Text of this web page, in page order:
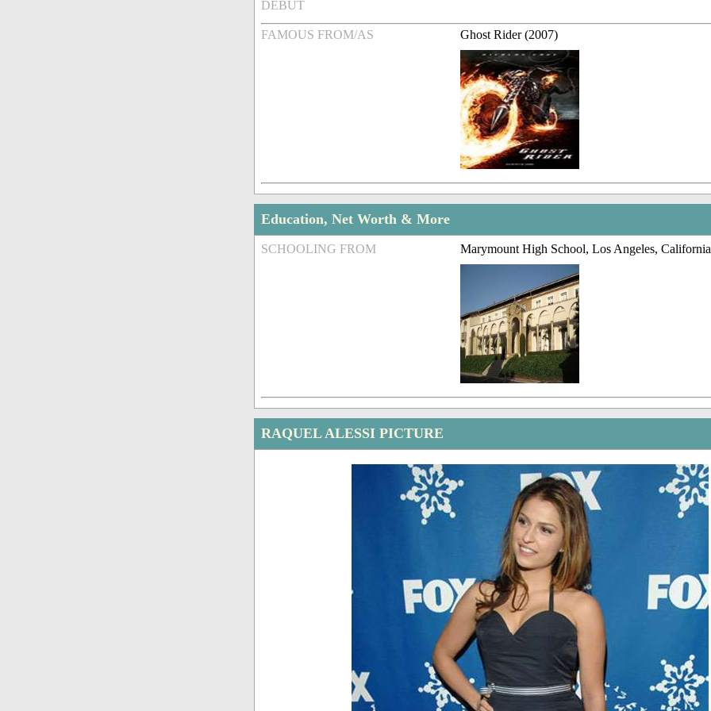
DEBUT
FAMOUS FROM/AS Ghost Rider (2007)
Education, Net Worth & More
SCHOOLING FROM Marymount High School, Los Angeles, California
RAQUEL ALESSI PICTURE